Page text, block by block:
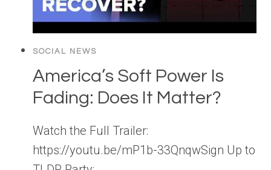
SOCIAL NEWS
America’s Soft Power Is
Fading: Does It Matter?
Watch the Full Trailer:
https://youtu.be/mP1b-33QnqwSign Up to